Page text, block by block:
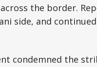
the border.
side, and
condemned the